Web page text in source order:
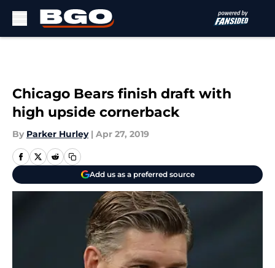
Chicago Bears finish draft with
high upside cornerback
By Parker Hurley | Apr 27, 2019
Add us as a preferred source